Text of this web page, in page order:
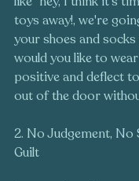
toys away!, we're
your shoes and
would you like to
positive and deflect
out of the door
2. No Judgement, No
Guilt